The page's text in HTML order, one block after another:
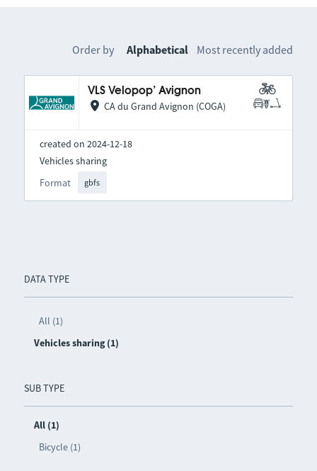
DATA TYPE
All (1)
Vehicles sharing (1)
SUB TYPE
All (1)
Bicycle (1)
Order by Alphabetical Most recently added
VLS Velopop’ Avignon
CA du Grand Avignon (COGA)
created on 2024-12-18
Format gbfs
Vehicles sharing